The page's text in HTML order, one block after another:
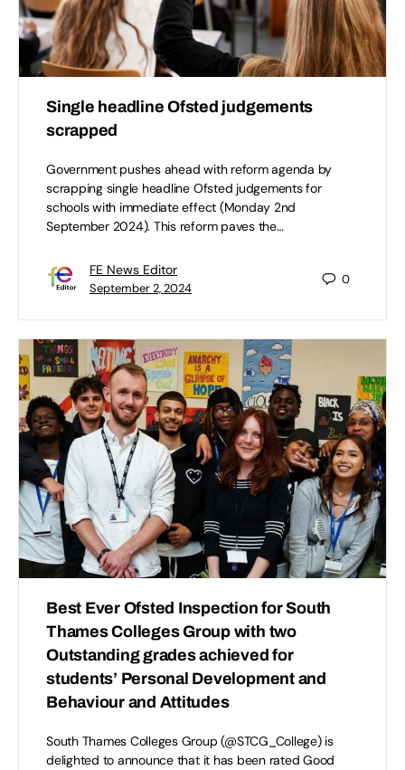
Single headline Ofsted judgements
scrapped
Government pushes ahead with reform agenda by
scrapping single headline Ofsted judgements for
schools with immediate effect (Monday 2nd
September 2024). This reform paves the…
FE News Editor
September 2, 2024
0
Best Ever Ofsted Inspection for South
Thames Colleges Group with two
Outstanding grades achieved for
students’ Personal Development and
Behaviour and Attitudes
South Thames Colleges Group (@STCG_College) is
delighted to announce that it has been rated Good